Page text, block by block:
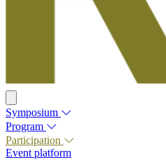
Symposium
Program
Participation
Event platform